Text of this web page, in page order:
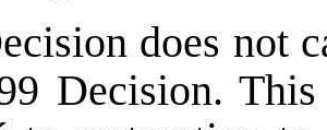
does not
Decision.